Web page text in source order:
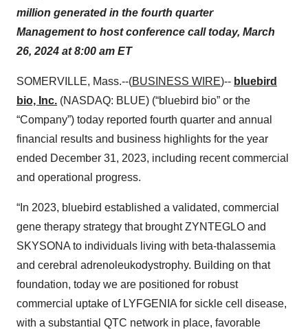
million generated in the fourth quarter
Management to host conference call today, March
26, 2024 at 8:00 am ET
SOMERVILLE, Mass.--(BUSINESS WIRE)-- bluebird
bio, Inc. (NASDAQ: BLUE) (“bluebird bio” or the
“Company”) today reported fourth quarter and annual
financial results and business highlights for the year
ended December 31, 2023, including recent commercial
and operational progress.
“In 2023, bluebird established a validated, commercial
gene therapy strategy that brought ZYNTEGLO and
SKYSONA to individuals living with beta-thalassemia
and cerebral adrenoleukodystrophy. Building on that
foundation, today we are positioned for robust
commercial uptake of LYFGENIA for sickle cell disease,
with a substantial QTC network in place, favorable